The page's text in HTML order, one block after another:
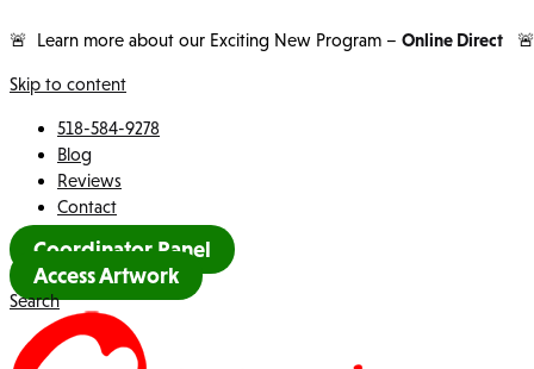
🚨 Learn more about our Exciting New Program – Online Direct 🚨
Skip to content
518-584-9278
Blog
Reviews
Contact
Coordinator Panel
Access Artwork
Search